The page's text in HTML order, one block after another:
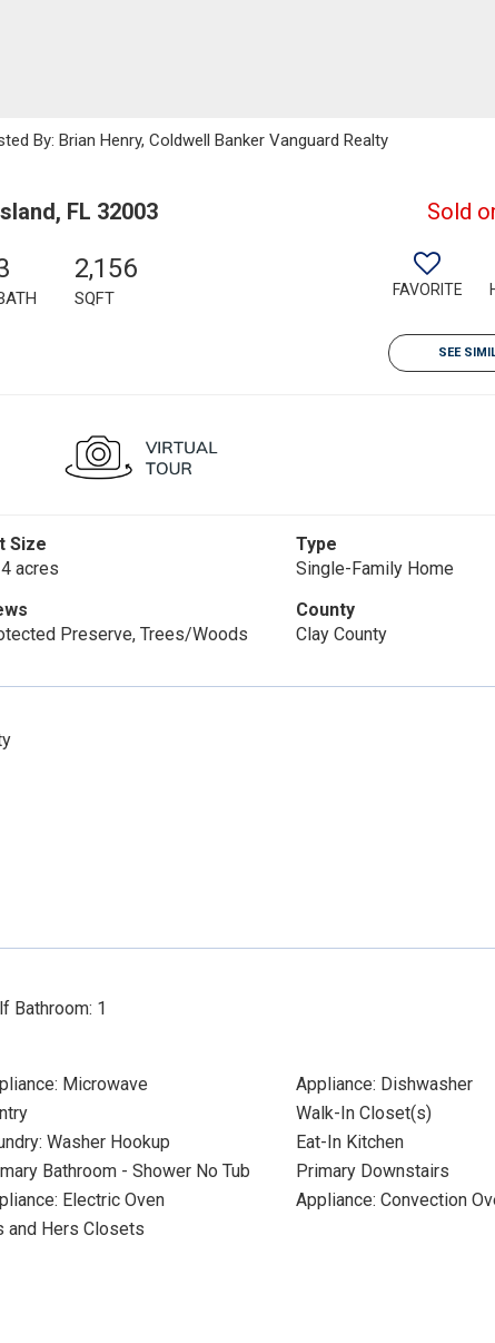
By: Brian Henry, Coldwell Banker Vanguard Realty
FL 32003 Sold
2,156
SQFT FAVORITE
SEE
Size
acres
Type
Single-Family Home
Preserve, Trees/Woods
County
Clay County
Bathroom: 1
Microwave
Appliance: Dishwasher
Walk-In Closet(s)
Washer Hookup
Eat-In Kitchen
Bathroom - Shower No Tub
Primary Downstairs
Electric Oven
Appliance: Convection
and Hers Closets